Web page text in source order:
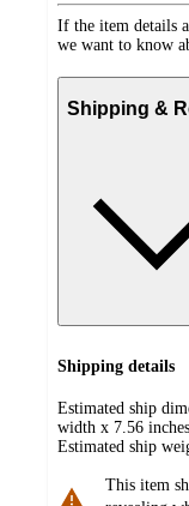
If the item details
we want to know
Shipping &
Shipping details
Estimated ship
width x 7.56
Estimated ship
This item